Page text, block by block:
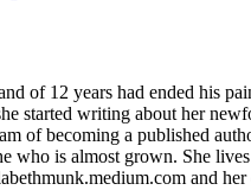
of 12 years had ended his
started writing about her
of becoming a published
is almost grown. She lives
and